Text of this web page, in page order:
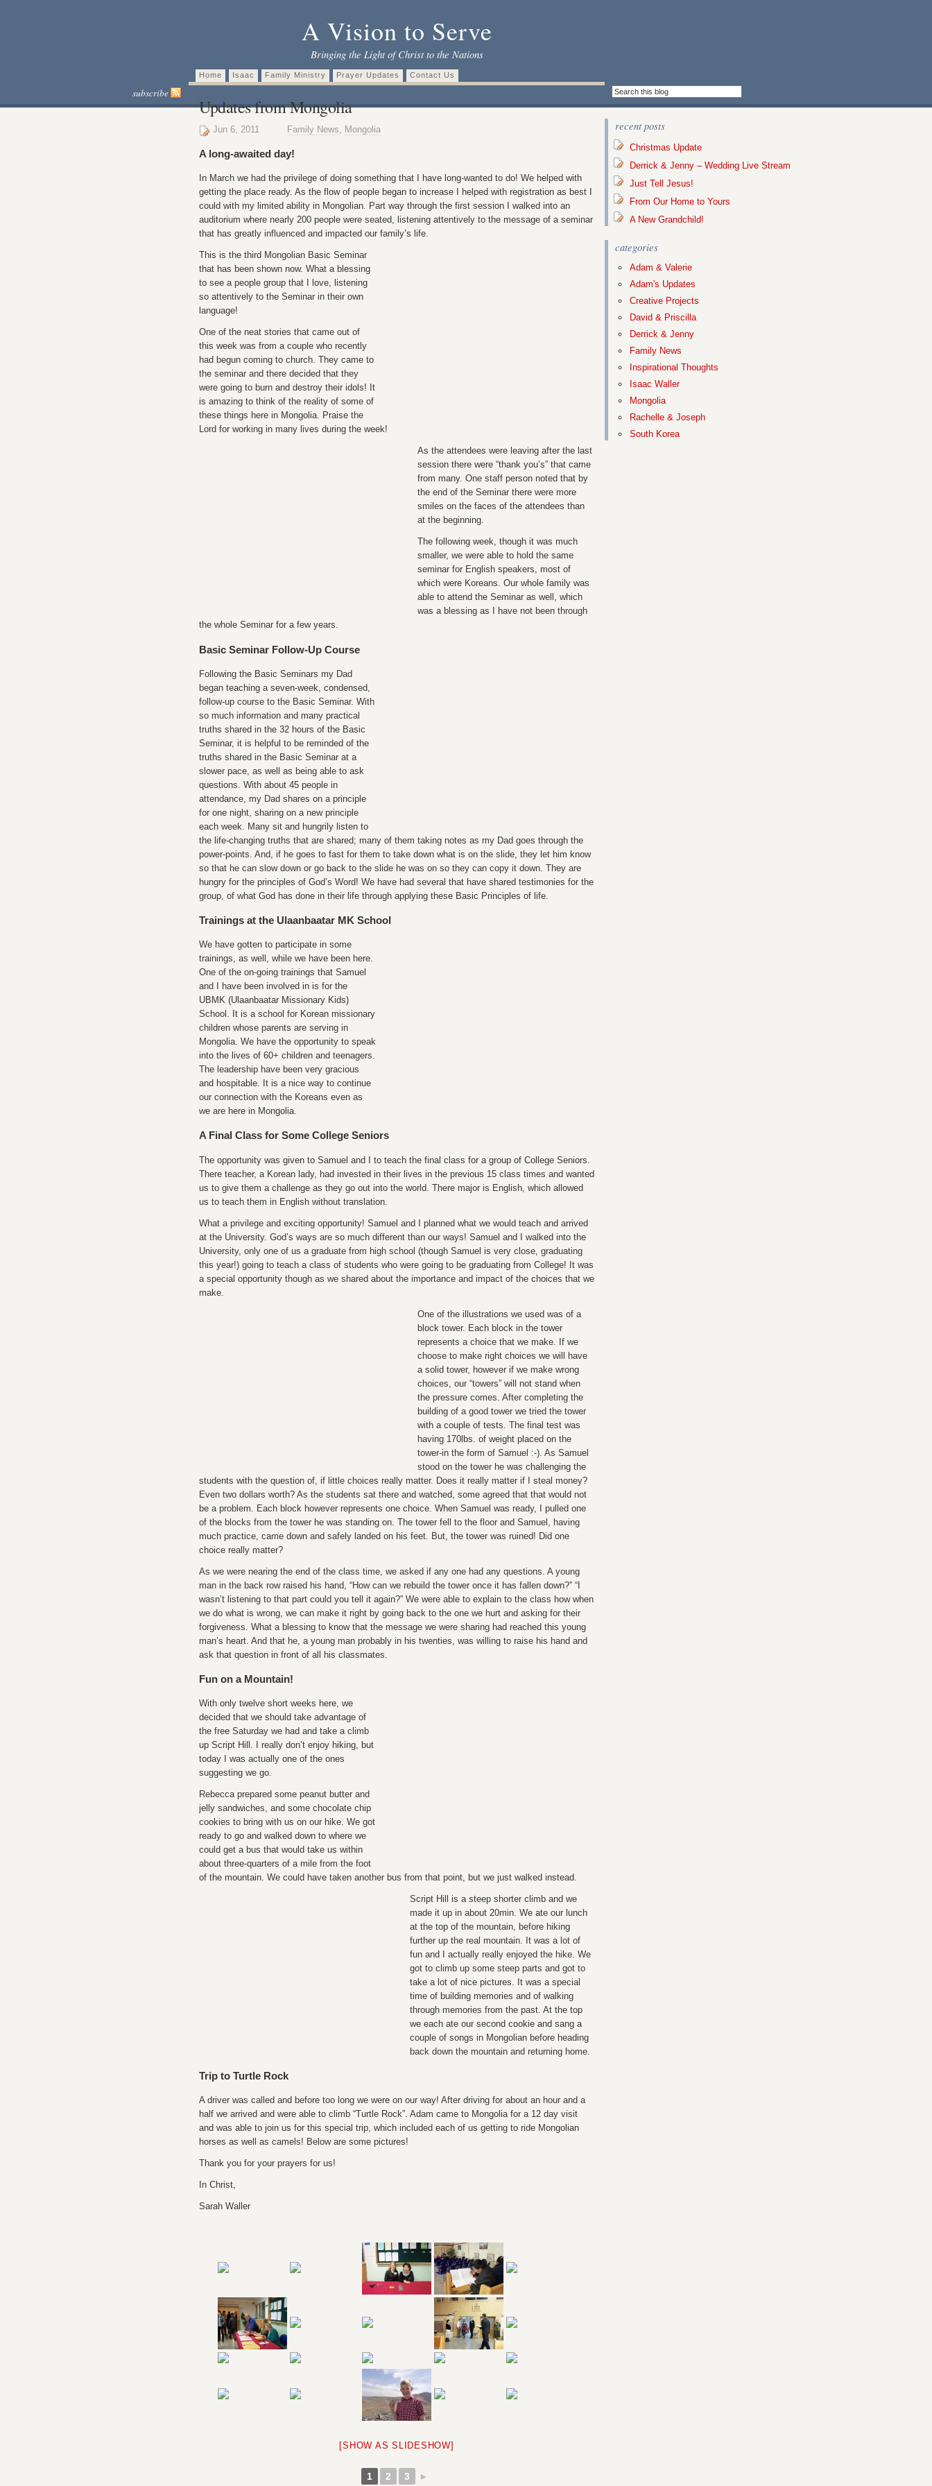
subscribe
A Vision to Serve
Bringing the Light of Christ to the Nations
Home Isaac Family Ministry Prayer Updates Contact Us
Updates from Mongolia
Jun 6, 2011 Family News, Mongolia
A long-awaited day!
In March we had the privilege of doing something that I have long-wanted to do! We helped with
getting the place ready. As the flow of people began to increase I helped with registration as best I
could with my limited ability in Mongolian. Part way through the first session I walked into an
auditorium where nearly 200 people were seated, listening attentively to the message of a seminar
that has greatly influenced and impacted our family’s life.
This is the third Mongolian Basic Seminar
that has been shown now. What a blessing
to see a people group that I love, listening
so attentively to the Seminar in their own
language!
One of the neat stories that came out of
this week was from a couple who recently
had begun coming to church. They came to
the seminar and there decided that they
were going to burn and destroy their idols! It
is amazing to think of the reality of some of
these things here in Mongolia. Praise the
Lord for working in many lives during the week!
As the attendees were leaving after the last
session there were “thank you’s” that came
from many. One staff person noted that by
the end of the Seminar there were more
smiles on the faces of the attendees than
at the beginning.
The following week, though it was much
smaller, we were able to hold the same
seminar for English speakers, most of
which were Koreans. Our whole family was
able to attend the Seminar as well, which
was a blessing as I have not been through
the whole Seminar for a few years.
Basic Seminar Follow-Up Course
Following the Basic Seminars my Dad
began teaching a seven-week, condensed,
follow-up course to the Basic Seminar. With
so much information and many practical
truths shared in the 32 hours of the Basic
Seminar, it is helpful to be reminded of the
truths shared in the Basic Seminar at a
slower pace, as well as being able to ask
questions. With about 45 people in
attendance, my Dad shares on a principle
for one night, sharing on a new principle
each week. Many sit and hungrily listen to
the life-changing truths that are shared; many of them taking notes as my Dad goes through the
power-points. And, if he goes to fast for them to take down what is on the slide, they let him know
so that he can slow down or go back to the slide he was on so they can copy it down. They are
hungry for the principles of God’s Word! We have had several that have shared testimonies for the
group, of what God has done in their life through applying these Basic Principles of life.
Trainings at the Ulaanbaatar MK School
We have gotten to participate in some
trainings, as well, while we have been here.
One of the on-going trainings that Samuel
and I have been involved in is for the
UBMK (Ulaanbaatar Missionary Kids)
School. It is a school for Korean missionary
children whose parents are serving in
Mongolia. We have the opportunity to speak
into the lives of 60+ children and teenagers.
The leadership have been very gracious
and hospitable. It is a nice way to continue
our connection with the Koreans even as
we are here in Mongolia.
A Final Class for Some College Seniors
The opportunity was given to Samuel and I to teach the final class for a group of College Seniors.
There teacher, a Korean lady, had invested in their lives in the previous 15 class times and wanted
us to give them a challenge as they go out into the world. There major is English, which allowed
us to teach them in English without translation.
What a privilege and exciting opportunity! Samuel and I planned what we would teach and arrived
at the University. God’s ways are so much different than our ways! Samuel and I walked into the
University, only one of us a graduate from high school (though Samuel is very close, graduating
this year!) going to teach a class of students who were going to be graduating from College! It was
a special opportunity though as we shared about the importance and impact of the choices that we
make.
One of the illustrations we used was of a
block tower. Each block in the tower
represents a choice that we make. If we
choose to make right choices we will have
a solid tower, however if we make wrong
choices, our “towers” will not stand when
the pressure comes. After completing the
building of a good tower we tried the tower
with a couple of tests. The final test was
having 170lbs. of weight placed on the
tower-in the form of Samuel :-). As Samuel
stood on the tower he was challenging the
students with the question of, if little choices really matter. Does it really matter if I steal money?
Even two dollars worth? As the students sat there and watched, some agreed that that would not
be a problem. Each block however represents one choice. When Samuel was ready, I pulled one
of the blocks from the tower he was standing on. The tower fell to the floor and Samuel, having
much practice, came down and safely landed on his feet. But, the tower was ruined! Did one
choice really matter?
As we were nearing the end of the class time, we asked if any one had any questions. A young
man in the back row raised his hand, “How can we rebuild the tower once it has fallen down?” “I
wasn’t listening to that part could you tell it again?” We were able to explain to the class how when
we do what is wrong, we can make it right by going back to the one we hurt and asking for their
forgiveness. What a blessing to know that the message we were sharing had reached this young
man’s heart. And that he, a young man probably in his twenties, was willing to raise his hand and
ask that question in front of all his classmates.
Fun on a Mountain!
With only twelve short weeks here, we
decided that we should take advantage of
the free Saturday we had and take a climb
up Script Hill. I really don’t enjoy hiking, but
today I was actually one of the ones
suggesting we go.
Rebecca prepared some peanut butter and
jelly sandwiches, and some chocolate chip
cookies to bring with us on our hike. We got
ready to go and walked down to where we
could get a bus that would take us within
about three-quarters of a mile from the foot
of the mountain. We could have taken another bus from that point, but we just walked instead.
Script Hill is a steep shorter climb and we
made it up in about 20min. We ate our lunch
at the top of the mountain, before hiking
further up the real mountain. It was a lot of
fun and I actually really enjoyed the hike. We
got to climb up some steep parts and got to
take a lot of nice pictures. It was a special
time of building memories and of walking
through memories from the past. At the top
we each ate our second cookie and sang a
couple of songs in Mongolian before heading
back down the mountain and returning home.
Trip to Turtle Rock
A driver was called and before too long we were on our way! After driving for about an hour and a
half we arrived and were able to climb “Turtle Rock”. Adam came to Mongolia for a 12 day visit
and was able to join us for this special trip, which included each of us getting to ride Mongolian
horses as well as camels! Below are some pictures!
Thank you for your prayers for us!
In Christ,
Sarah Waller
[SHOW AS SLIDESHOW]
1 2 3 ►
recent posts
Christmas Update
Derrick & Jenny – Wedding Live Stream
Just Tell Jesus!
From Our Home to Yours
A New Grandchild!
categories
Adam & Valerie
Adam's Updates
Creative Projects
David & Priscilla
Derrick & Jenny
Family News
Inspirational Thoughts
Isaac Waller
Mongolia
Rachelle & Joseph
South Korea